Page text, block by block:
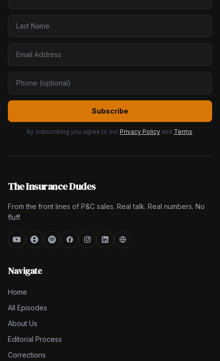
Subscribe
By subscribing you agree to our Privacy Policy and Terms.
The Insurance Dudes
From the front lines of P&C sales. Real talk. Real numbers. No
fluff.
Navigate
Home
All Episodes
About Us
Editorial Process
Corrections